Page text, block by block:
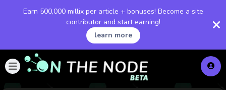
Earn 500,000 millix per article + bonuses! Become a site
contributor and start earning!
learn more